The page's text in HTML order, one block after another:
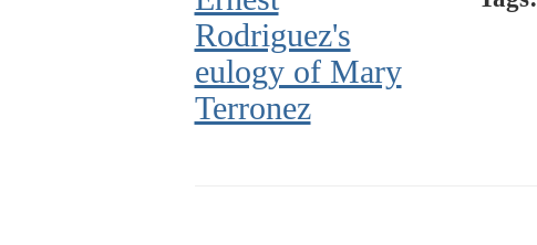
Rodriguez's
eulogy of Mary
Terronez